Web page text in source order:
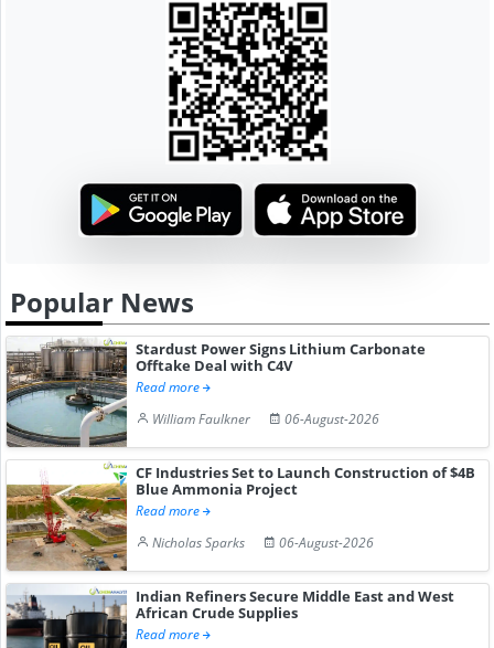
Popular News
Stardust Power Signs Lithium Carbonate
Offtake Deal with C4V
Read more
William Faulkner
06-August-2026
CF Industries Set to Launch Construction of $4B
Blue Ammonia Project
Read more
Nicholas Sparks
06-August-2026
Indian Refiners Secure Middle East and West
African Crude Supplies
Read more